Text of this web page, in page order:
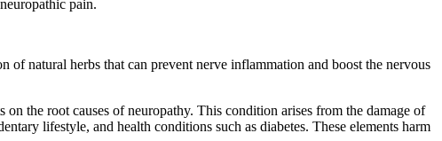
pain.
natural herbs that can prevent nerve inflammation and boost the nervous
the root causes of neuropathy. This condition arises from the damage of
lifestyle, and health conditions such as diabetes. These elements harm